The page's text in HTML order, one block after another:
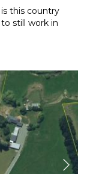
this country
still work in